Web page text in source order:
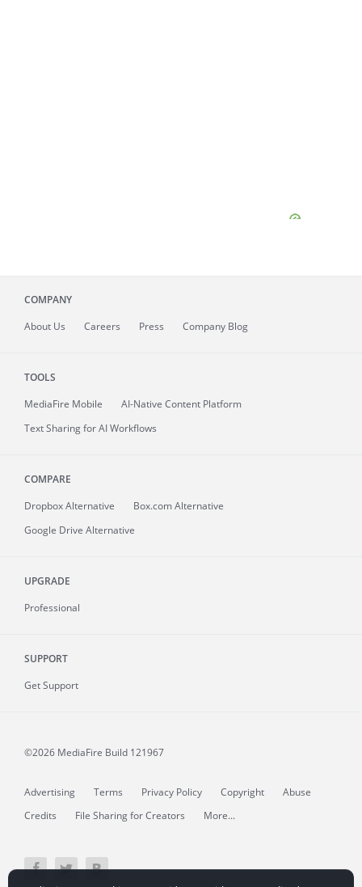
COMPANY
About Us Careers Press Company Blog
TOOLS
MediaFire Mobile
AI-Native Content Platform
Text Sharing for AI Workflows
COMPARE
Dropbox Alternative
Box.com Alternative
Google Drive Alternative
UPGRADE
Professional
SUPPORT
Get Support
©2026 MediaFire Build 121967
Advertising Terms Privacy Policy Copyright
Abuse
Credits
File Sharing for Creators More...